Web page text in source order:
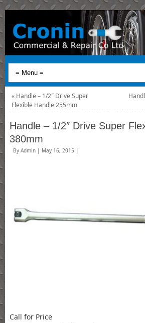
«Handle – 1/2″ Drive Super
Flexible Handle 255mm
Handle – 1/2″ Drive Super
380mm
By Admin | May 16, 2015 |
Call for Price